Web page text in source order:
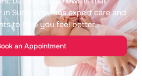
in Surat provides expert care and
to help you feel better.
an Appointment